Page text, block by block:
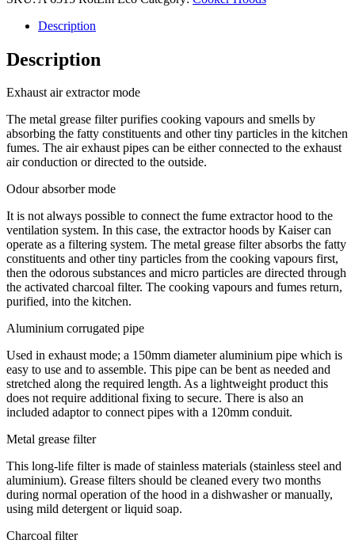
Description
Description
Exhaust air extractor mode
The metal grease filter purifies cooking vapours and smells by
absorbing the fatty constituents and other tiny particles in the kitchen
fumes. The air exhaust pipes can be either connected to the exhaust
air conduction or directed to the outside.
Odour absorber mode
It is not always possible to connect the fume extractor hood to the
ventilation system. In this case, the extractor hoods by Kaiser can
operate as a filtering system. The metal grease filter absorbs the fatty
constituents and other tiny particles from the cooking vapours first,
then the odorous substances and micro particles are directed through
the activated charcoal filter. The cooking vapours and fumes return,
purified, into the kitchen.
Aluminium corrugated pipe
Used in exhaust mode; a 150mm diameter aluminium pipe which is
easy to use and to assemble. This pipe can be bent as needed and
stretched along the required length. As a lightweight product this
does not require additional fixing to secure. There is also an
included adaptor to connect pipes with a 120mm conduit.
Metal grease filter
This long-life filter is made of stainless materials (stainless steel and
aluminium). Grease filters should be cleaned every two months
during normal operation of the hood in a dishwasher or manually,
using mild detergent or liquid soap.
Charcoal filter